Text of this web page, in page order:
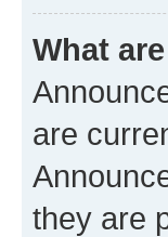
What
are
they are